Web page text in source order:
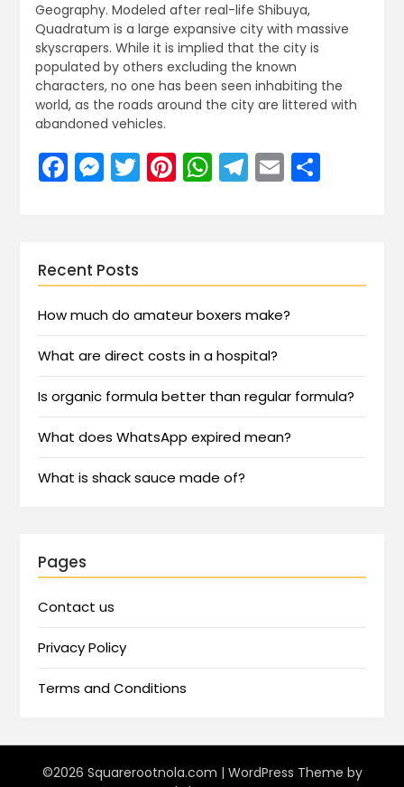
Geography. Modeled after real-life Shibuya,
Quadratum is a large expansive city with massive
skyscrapers. While it is implied that the city is
populated by others excluding the known
characters, no one has been seen inhabiting the
world, as the roads around the city are littered with
abandoned vehicles.
Facebook
Messenger
Twitter
Pinterest
WhatsApp
Telegram
EmailShare
Recent Posts
How much do amateur boxers make?
What are direct costs in a hospital?
Is organic formula better than regular formula?
What does WhatsApp expired mean?
What is shack sauce made of?
Pages
Contact us
Privacy Policy
Terms and Conditions
©2026 Squarerootnola.com | WordPress Theme by